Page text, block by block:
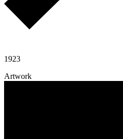
1923
Artwork